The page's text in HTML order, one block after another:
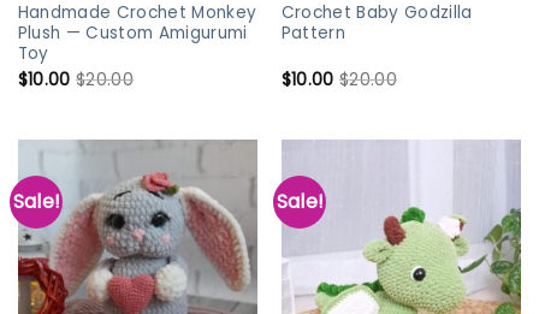
Handmade Crochet Monkey
Plush — Custom Amigurumi
Toy
$10.00 $20.00
Crochet Baby Godzilla
Pattern
$10.00 $20.00
Sale! Sale!